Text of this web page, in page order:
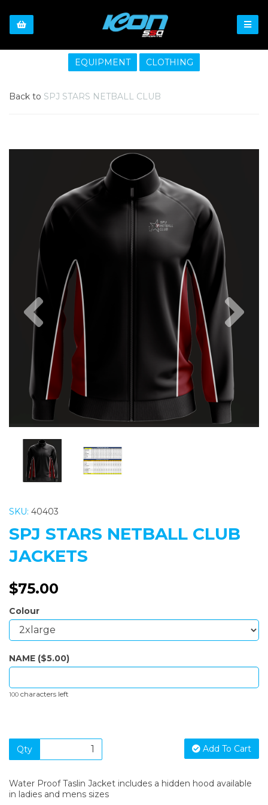
EQUIPMENT CLOTHING
Back to SPJ STARS NETBALL CLUB
Previous
SKU: 40403
SPJ STARS NETBALL CLUB
JACKETS
$75.00
Colour
NAME ($5.00)
100 characters left
Qty Add To Cart
Water Proof Taslin Jacket includes a hidden hood available
in ladies and mens sizes